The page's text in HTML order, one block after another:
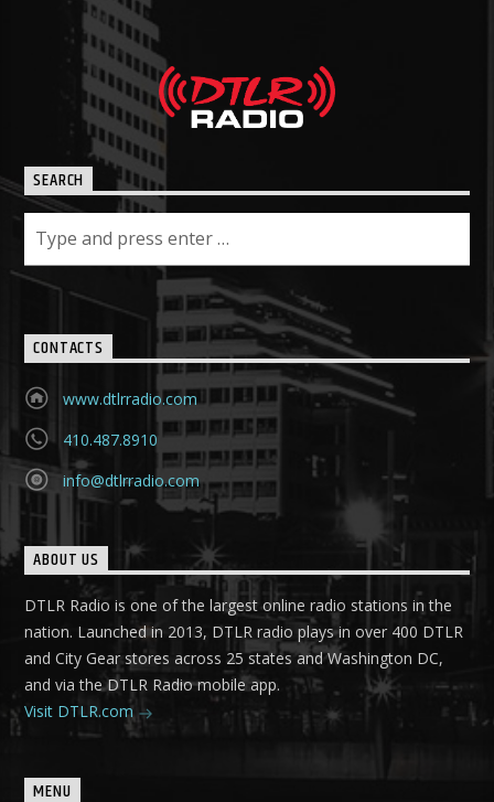
SEARCH
CONTACTS
www.dtlrradio.com
410.487.8910
info@dtlrradio.com
ABOUT US
DTLR Radio is one of the largest online radio stations in the
nation. Launched in 2013, DTLR radio plays in over 400 DTLR
and City Gear stores across 25 states and Washington DC,
and via the DTLR Radio mobile app.
Visit DTLR.com
MENU